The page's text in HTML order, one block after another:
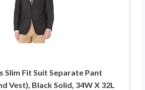
Slim Fit Suit Separate Pant
Vest), Black Solid, 34W X 32L